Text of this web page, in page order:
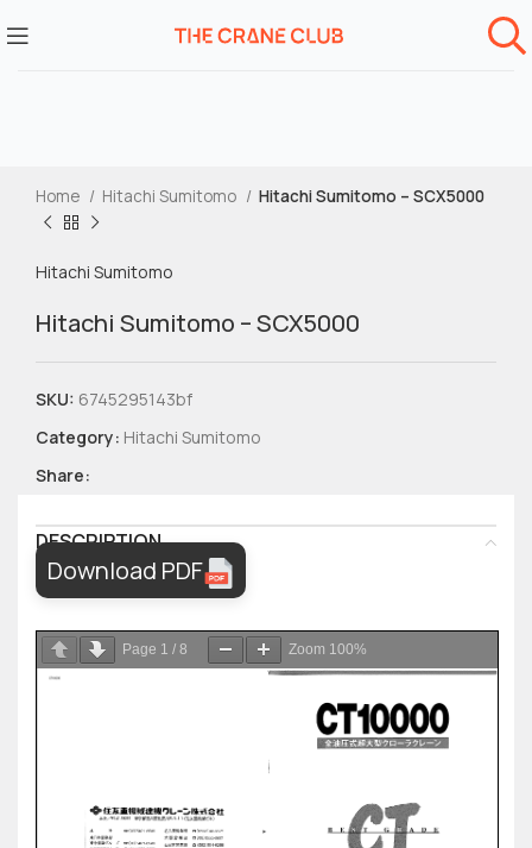
Home Hitachi Sumitomo Hitachi Sumitomo – SCX5000
Hitachi Sumitomo
Hitachi Sumitomo – SCX5000
SKU: 6745295143bf
Category: Hitachi Sumitomo
Share:
DESCRIPTION
Download PDF
Page 1 / 8 Zoom 100%